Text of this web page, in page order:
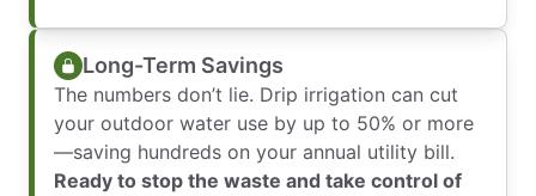
Long-Term Savings
The numbers don’t lie. Drip irrigation can cut
your outdoor water use by up to 50% or more
—saving hundreds on your annual utility bill.
Ready to stop the waste and take control of